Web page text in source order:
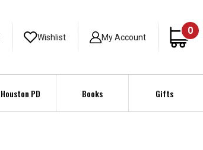
Wishlist My Account
0
Houston PD Books Gifts